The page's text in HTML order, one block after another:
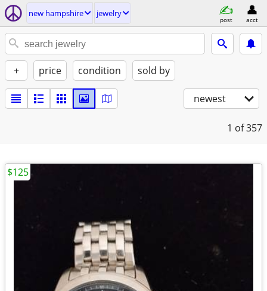
new hampshire jewelry
post acct
+ price condition sold by
newest
1 of 357
$125